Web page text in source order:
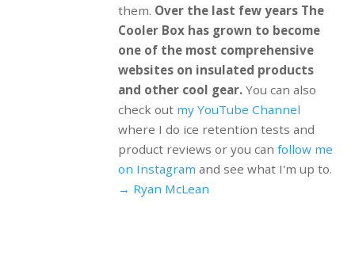
them. Over the last few years The
Cooler Box has grown to become
one of the most comprehensive
websites on insulated products
and other cool gear.You can also
check out my YouTube Channel
where I do ice retention tests and
product reviews or you can follow me
on Instagram and see what I'm up to.
→ Ryan McLean